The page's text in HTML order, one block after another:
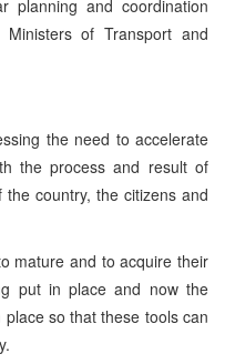
planning and coordination
of Transport and
the need to accelerate
the process and result of
country, the citizens and
mature and to acquire their
put in place and now the
so that these tools can